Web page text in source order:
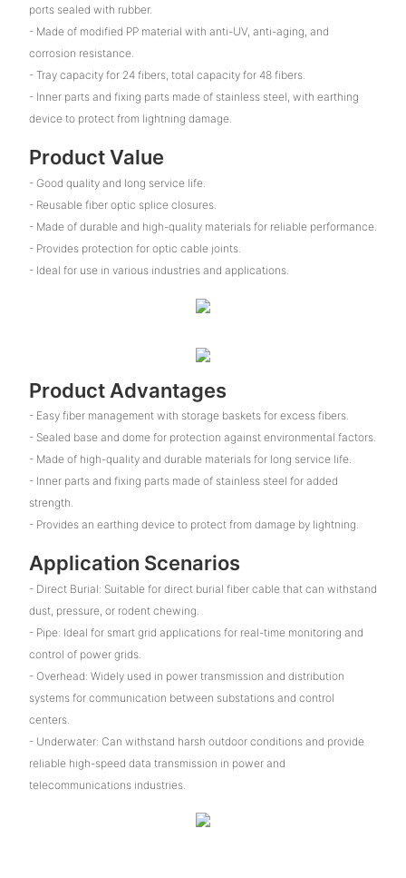
ports sealed with rubber.
- Made of modified PP material with anti-UV, anti-aging, and
corrosion resistance.
- Tray capacity for 24 fibers, total capacity for 48 fibers.
- Inner parts and fixing parts made of stainless steel, with earthing
device to protect from lightning damage.
Product Value
- Good quality and long service life.
- Reusable fiber optic splice closures.
- Made of durable and high-quality materials for reliable performance.
- Provides protection for optic cable joints.
- Ideal for use in various industries and applications.
Product Advantages
- Easy fiber management with storage baskets for excess fibers.
- Sealed base and dome for protection against environmental factors.
- Made of high-quality and durable materials for long service life.
- Inner parts and fixing parts made of stainless steel for added
strength.
- Provides an earthing device to protect from damage by lightning.
Application Scenarios
- Direct Burial: Suitable for direct burial fiber cable that can withstand
dust, pressure, or rodent chewing.
- Pipe: Ideal for smart grid applications for real-time monitoring and
control of power grids.
- Overhead: Widely used in power transmission and distribution
systems for communication between substations and control
centers.
- Underwater: Can withstand harsh outdoor conditions and provide
reliable high-speed data transmission in power and
telecommunications industries.